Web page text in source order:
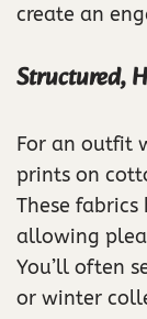
create an
Structured,
For an outfit
prints on
These
allowing
You’ll often
or winter